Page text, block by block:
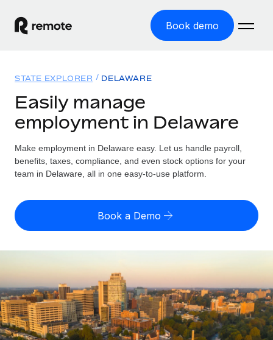
Book demo
GLOBAL EMPLOYMENT
Global Payroll
Run compliant payroll easily
Expand globally with zero entity cost
Onboard and manage contractors globally
PEO
Outsource complex employment tasks
Solutions
GLOBAL COVERAGE
Country Explorer
US State Explorer
Compare Remote
GROWTH STAGE
Startups
Resources
Misclassification risk calculator
Check employee misclassification risk by country
Contractor payout calculator
Explore currency options and payout speeds for global
contractors
Pricing
English (United States)
Nederlands
Français
Login
STATE EXPLORER DELAWARE
Easily manage
employment in Delaware
Make employment in Delaware easy. Let us handle payroll,
benefits, taxes, compliance, and even stock options for your
team in Delaware, all in one easy-to-use platform.
Book a Demo